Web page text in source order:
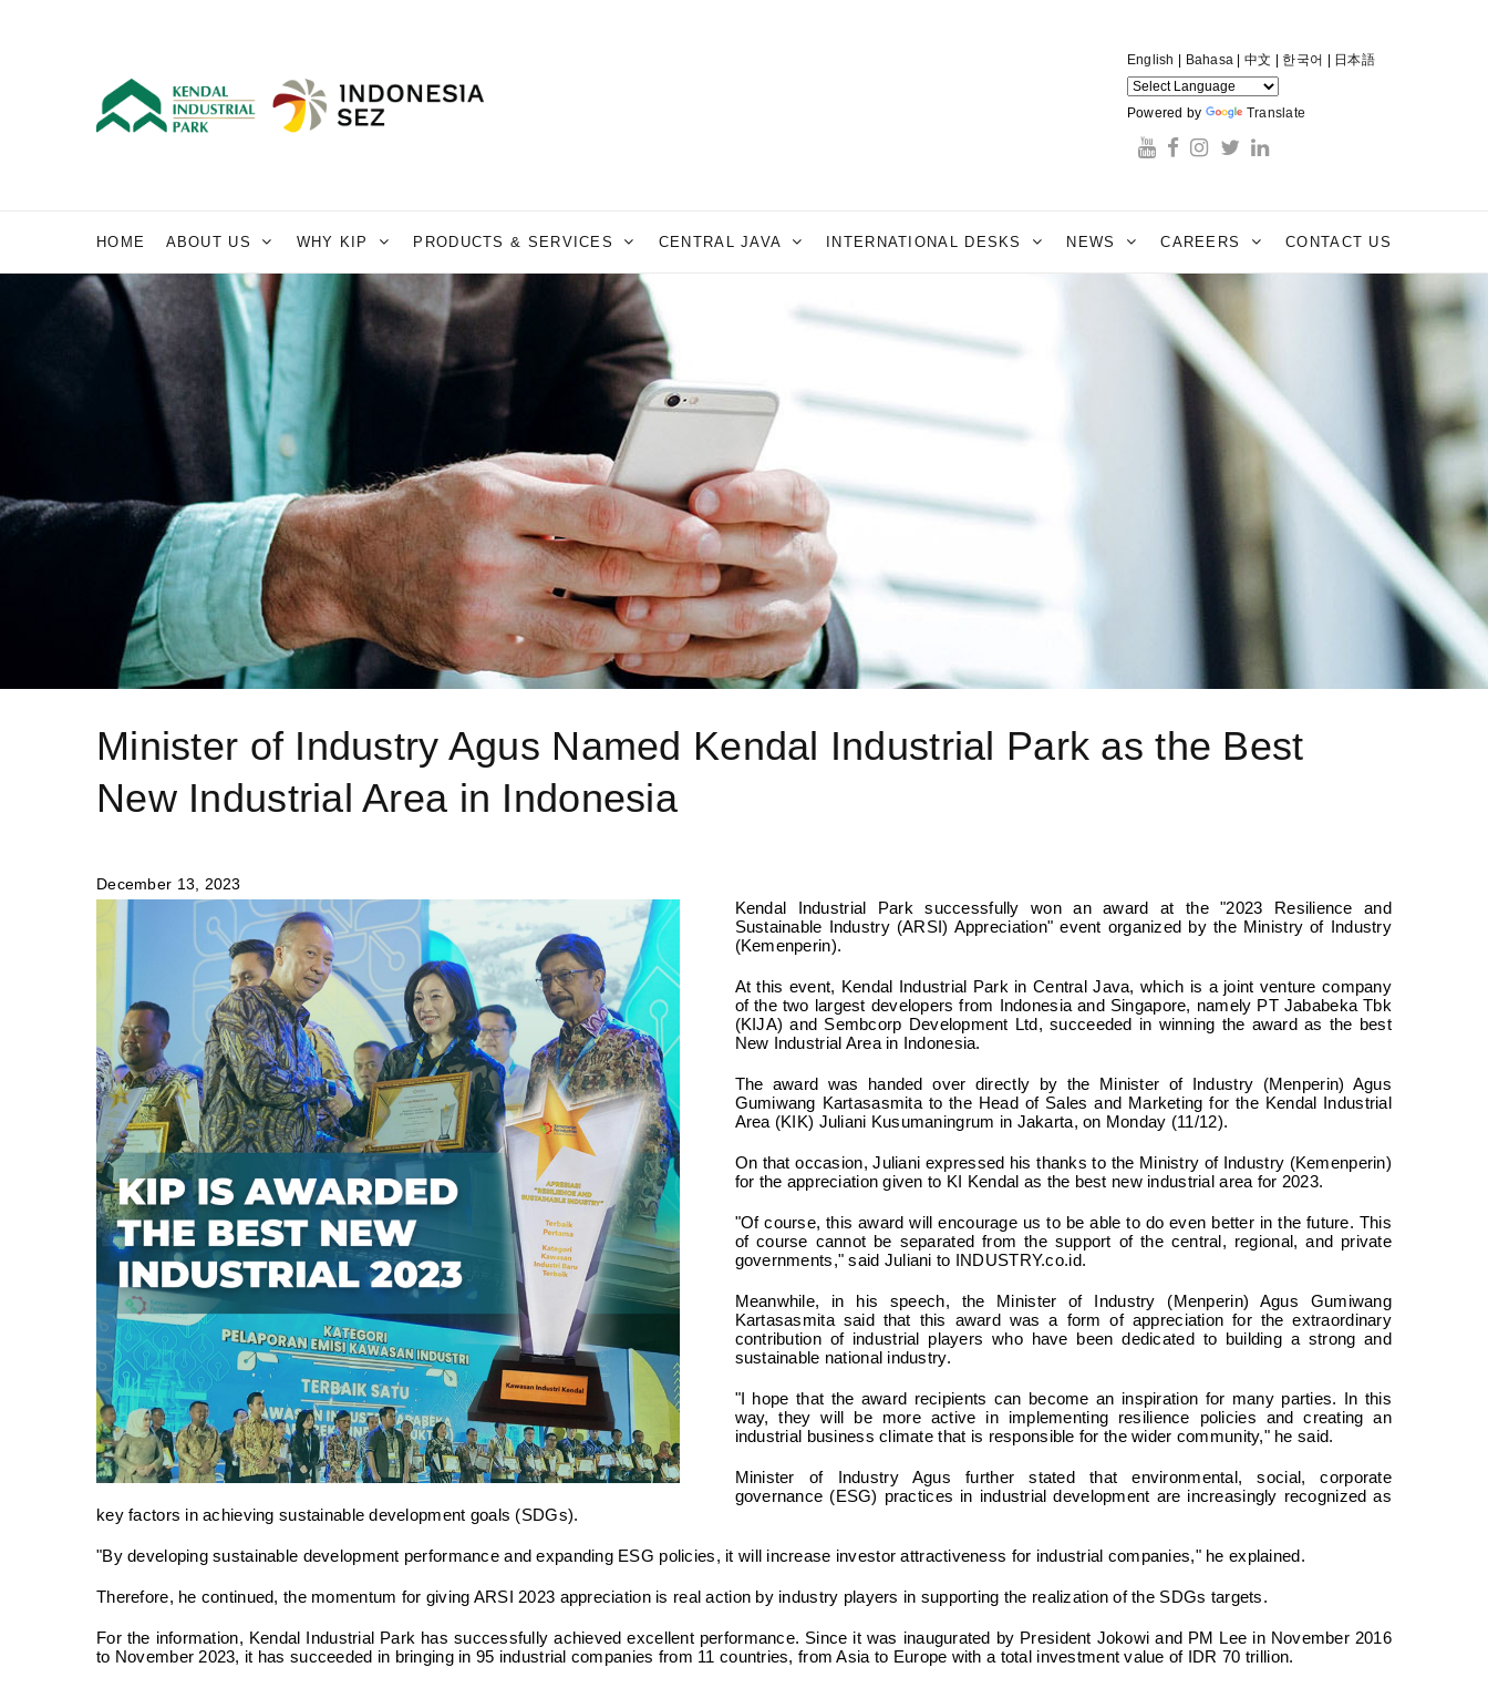
English Bahasa |中文 한국어 日本語
Powered by Translate
HOME ABOUT US WHY KIP PRODUCTS & SERVICES CENTRAL JAVA INTERNATIONAL DESKS NEWS CAREERS CONTACT US
Minister of Industry Agus Named Kendal Industrial Park as the Best
New Industrial Area in Indonesia
December 13, 2023
Kendal Industrial Park successfully won an award at the "2023 Resilience and
Sustainable Industry (ARSI) Appreciation" event organized by the Ministry of Industry
(Kemenperin).
At this event, Kendal Industrial Park in Central Java, which is a joint venture company
of the two largest developers from Indonesia and Singapore, namely PT Jababeka Tbk
(KIJA) and Sembcorp Development Ltd, succeeded in winning the award as the best
New Industrial Area in Indonesia.
The award was handed over directly by the Minister of Industry (Menperin) Agus
Gumiwang Kartasasmita to the Head of Sales and Marketing for the Kendal Industrial
Area (KIK) Juliani Kusumaningrum in Jakarta, on Monday (11/12).
On that occasion, Juliani expressed his thanks to the Ministry of Industry (Kemenperin)
for the appreciation given to KI Kendal as the best new industrial area for 2023.
"Of course, this award will encourage us to be able to do even better in the future. This
of course cannot be separated from the support of the central, regional, and private
governments," said Juliani to INDUSTRY.co.id.
Meanwhile, in his speech, the Minister of Industry (Menperin) Agus Gumiwang
Kartasasmita said that this award was a form of appreciation for the extraordinary
contribution of industrial players who have been dedicated to building a strong and
sustainable national industry.
"I hope that the award recipients can become an inspiration for many parties. In this
way, they will be more active in implementing resilience policies and creating an
industrial business climate that is responsible for the wider community," he said.
Minister of Industry Agus further stated that environmental, social, corporate
governance (ESG) practices in industrial development are increasingly recognized as
key factors in achieving sustainable development goals (SDGs).
"By developing sustainable development performance and expanding ESG policies, it will increase investor attractiveness for industrial companies," he explained.
Therefore, he continued, the momentum for giving ARSI 2023 appreciation is real action by industry players in supporting the realization of the SDGs targets.
For the information, Kendal Industrial Park has successfully achieved excellent performance. Since it was inaugurated by President Jokowi and PM Lee in November 2016
to November 2023, it has succeeded in bringing in 95 industrial companies from 11 countries, from Asia to Europe with a total investment value of IDR 70 trillion.